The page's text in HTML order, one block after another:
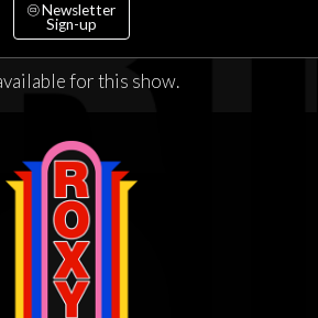
Newsletter
Sign-up
for this show.